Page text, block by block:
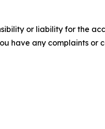
or liability for the
have any complaints or